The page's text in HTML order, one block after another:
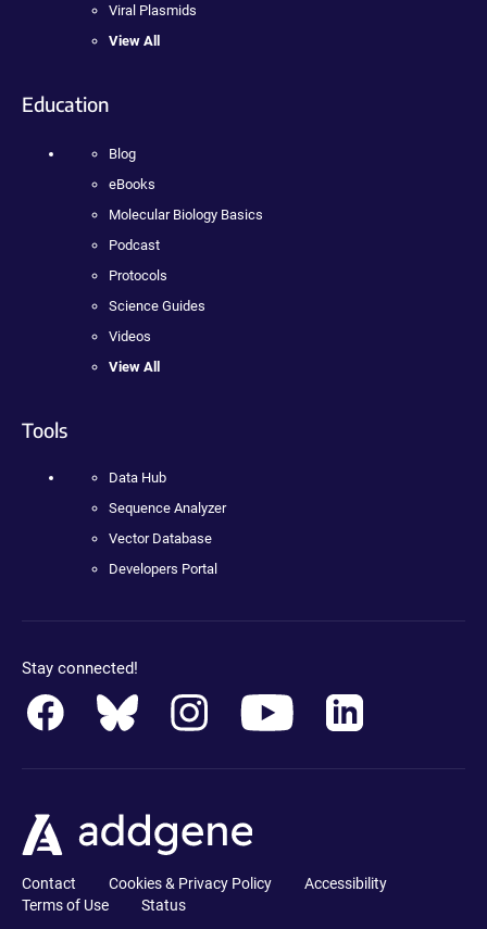
Viral Plasmids
View All
Education
Blog
eBooks
Molecular Biology Basics
Podcast
Protocols
Science Guides
Videos
View All
Tools
Data Hub
Sequence Analyzer
Vector Database
Developers Portal
Stay connected!
Contact Cookies & Privacy Policy
Accessibility
Terms of Use
Status